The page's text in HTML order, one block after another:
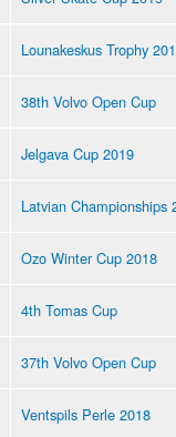
Lounakeskus Trophy
38th Volvo Open Cup
Jelgava Cup 2019
Latvian Championships
Ozo Winter Cup 2018
4th Tomas Cup
37th Volvo Open Cup
Ventspils Perle 2018